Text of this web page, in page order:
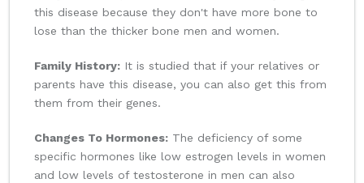
this disease because they don't have more bone to
lose than the thicker bone men and women.
Family History: It is studied that if your relatives or
parents have this disease, you can also get this from
them from their genes.
Changes To Hormones: The deficiency of some
specific hormones like low estrogen levels in women
and low levels of testosterone in men can also